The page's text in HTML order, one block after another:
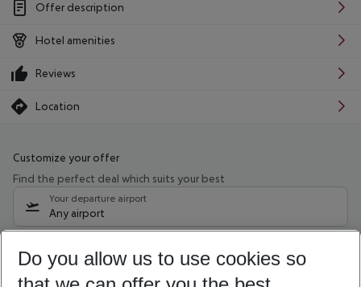
Offer description
Hotel amenities
Reviews
Location
Customize your offer
Find the perfect deal which suits your best
Your departure airport
Any airport
10/08/26 –08/08/27 5-8 nights
Do you allow us to use cookies so